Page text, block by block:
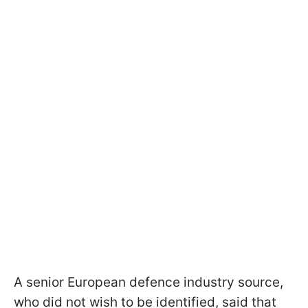
A senior European defence industry source,
who did not wish to be identified, said that